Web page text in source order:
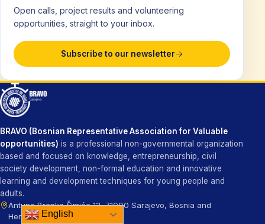
Open calls, project results and volunteering
opportunities, straight to your inbox.
Subscribe to our newsletter
BRAVO (Bosnian Representative Association for Valuable
opportunities) is a professional non-governmental organization
based and focused on knowledge, entrepreneurship, civil
society development, non-formal education and innovative
learning and development techniques for young people and
adults.
Antuna Branka Šimića 13, 71000 Sarajevo, Bosnia and
HerzegovinaEnglish